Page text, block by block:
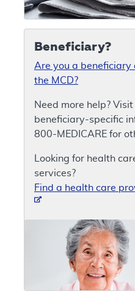
Beneficiary?
Are you a beneficiary
the MCD?
Need more help? Visit
beneficiary-specific
800-MEDICARE for
Looking for health
services?
Find a health care